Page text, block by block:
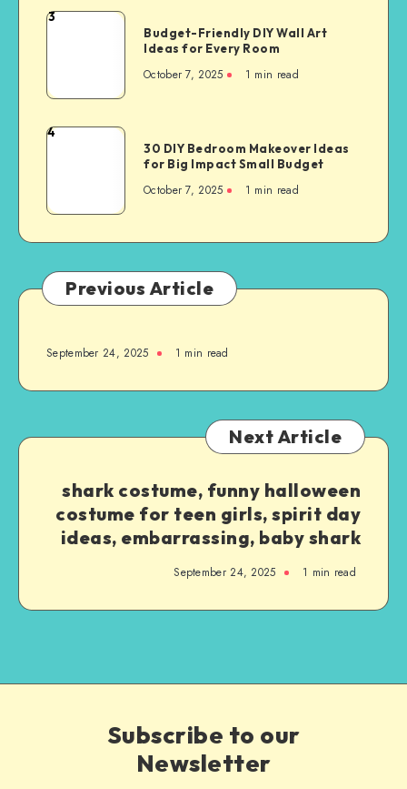
3
Budget-Friendly DIY Wall Art
Ideas for Every Room
October 7, 2025 1 min read
4
30 DIY Bedroom Makeover Ideas
for Big Impact Small Budget
October 7, 2025 1 min read
Previous Article
September 24, 2025 1 min read
Next Article
shark costume, funny halloween
costume for teen girls, spirit day
ideas, embarrassing, baby shark
September 24, 2025 1 min read
Subscribe to our
Newsletter